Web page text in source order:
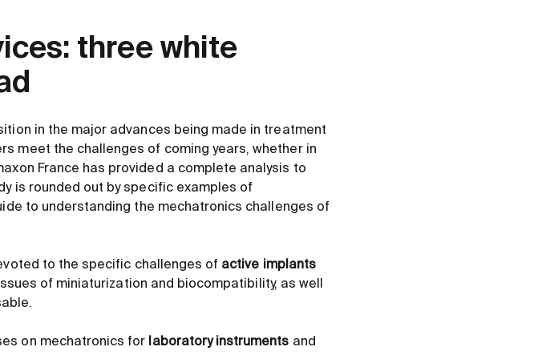
three white
in the major advances being made in treatment
meet the challenges of coming years, whether in
France has provided a complete analysis to
is rounded out by specific examples of
to understanding the mechatronics challenges of
to the specific challenges of active implants
of miniaturization and biocompatibility, as well
on mechatronics for laboratory instruments and